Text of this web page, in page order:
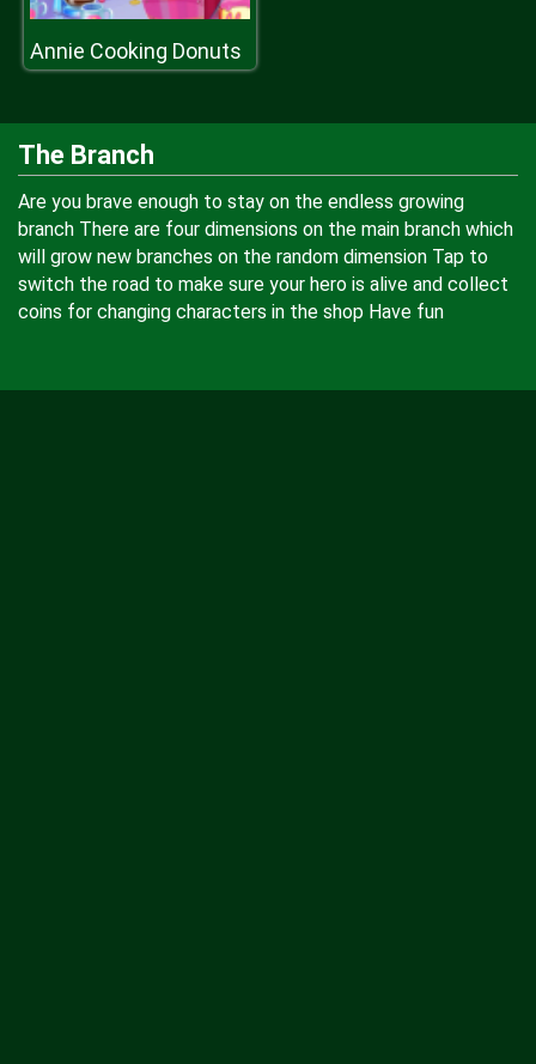
Annie Cooking Donuts
The Branch
Are you brave enough to stay on the endless growing
branch There are four dimensions on the main branch which
will grow new branches on the random dimension Tap to
switch the road to make sure your hero is alive and collect
coins for changing characters in the shop Have fun